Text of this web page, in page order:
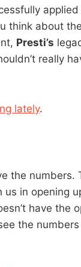
think about
Presti’s
really
lately.
the numbers.
us in opening
have the
the